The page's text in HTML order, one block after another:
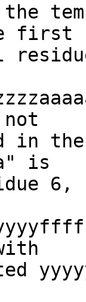
first
in
is